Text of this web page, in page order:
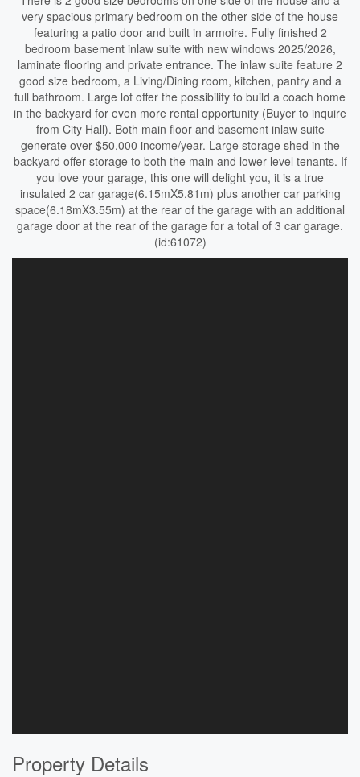
very spacious primary bedroom on the other side of the house
featuring a patio door and built in armoire. Fully finished 2
bedroom basement inlaw suite with new windows 2025/2026,
laminate flooring and private entrance. The inlaw suite feature 2
good size bedroom, a Living/Dining room, kitchen, pantry and a
full bathroom. Large lot offer the possibility to build a coach home
in the backyard for even more rental opportunity (Buyer to inquire
from City Hall). Both main floor and basement inlaw suite
generate over $50,000 income/year. Large storage shed in the
backyard offer storage to both the main and lower level tenants. If
you love your garage, this one will delight you, it is a true
insulated 2 car garage(6.15mX5.81m) plus another car parking
space(6.18mX3.55m) at the rear of the garage with an additional
garage door at the rear of the garage for a total of 3 car garage.
(id:61072)
Property Details